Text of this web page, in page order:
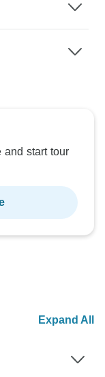
and start tour
Expand All